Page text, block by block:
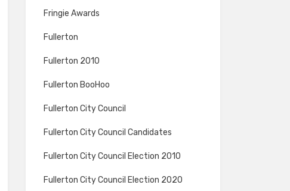
Fringie Awards
Fullerton
Fullerton 2010
Fullerton BooHoo
Fullerton City Council
Fullerton City Council Candidates
Fullerton City Council Election 2010
Fullerton City Council Election 2020